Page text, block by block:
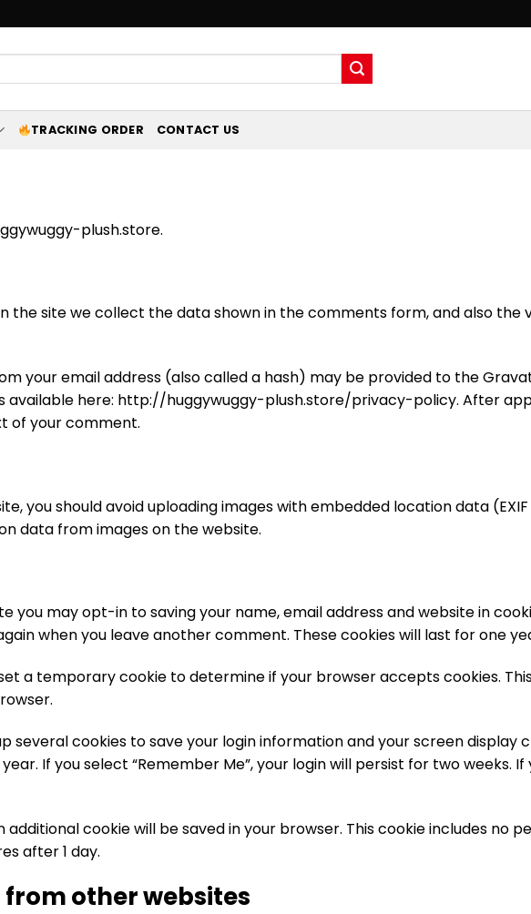
TRACKING ORDER CONTACT US
plush.store.
the site we collect the data shown in the comments form, and also the
your email address (also called a hash) may be provided to the
available here: http://huggywuggy-plush.store/privacy-policy. After
of your comment.
you should avoid uploading images with embedded location data
data from images on the website.
you may opt-in to saving your name, email address and website in
when you leave another comment. These cookies will last for one
a temporary cookie to determine if your browser accepts cookies.
several cookies to save your login information and your screen display
If you select “Remember Me”, your login will persist for two weeks.
additional cookie will be saved in your browser. This cookie includes no
after 1 day.
other websites